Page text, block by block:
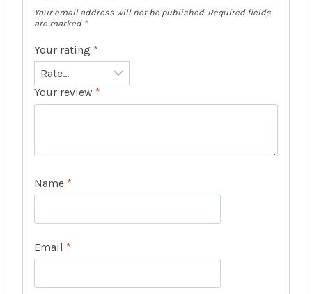
Your email address will not be published. Required fields
are marked *
Your rating *
Your review *
Name *
Email *